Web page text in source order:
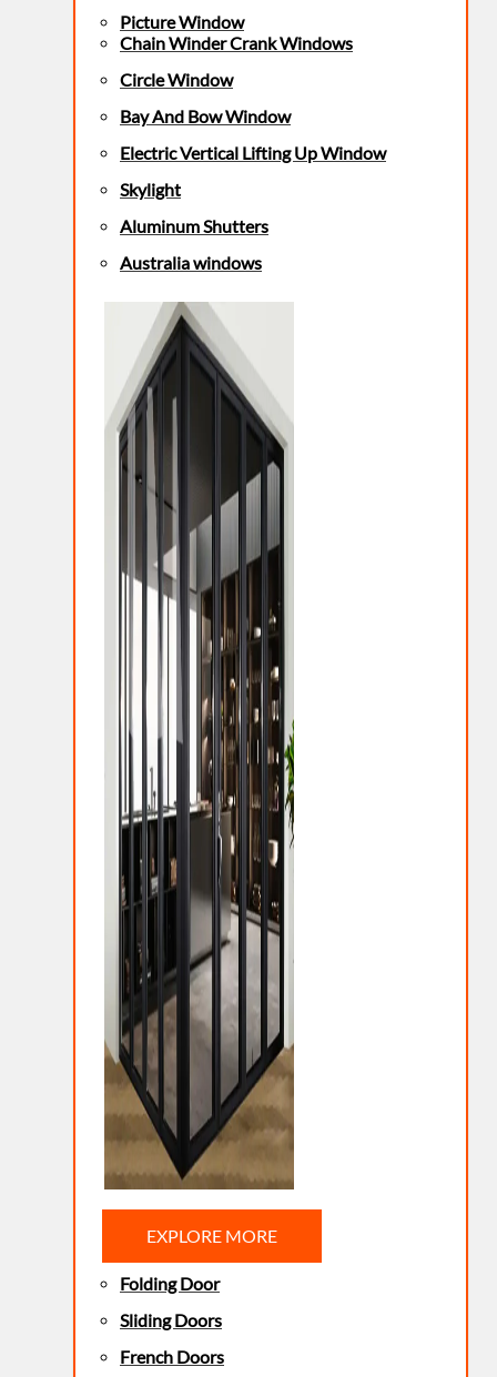
Picture Window
Chain Winder Crank Windows
Circle Window
Bay And Bow Window
Electric Vertical Lifting Up Window
Skylight
Aluminum Shutters
Australia windows
EXPLORE MORE
Folding Door
Sliding Doors
French Doors